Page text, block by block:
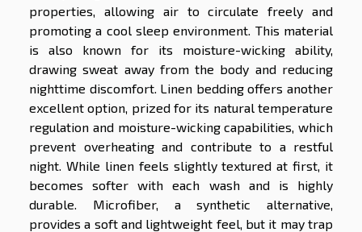
properties, allowing air to circulate freely and
promoting a cool sleep environment. This material
is also known for its moisture-wicking ability,
drawing sweat away from the body and reducing
nighttime discomfort. Linen bedding offers another
excellent option, prized for its natural temperature
regulation and moisture-wicking capabilities, which
prevent overheating and contribute to a restful
night. While linen feels slightly textured at first, it
becomes softer with each wash and is highly
durable. Microfiber, a synthetic alternative,
provides a soft and lightweight feel, but it may trap